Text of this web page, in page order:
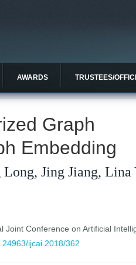
AWARDS TRUSTEES/
Graph
Embedding
Jing Jiang, Lina
Joint Conference on Artificial
ijcai.2018/362